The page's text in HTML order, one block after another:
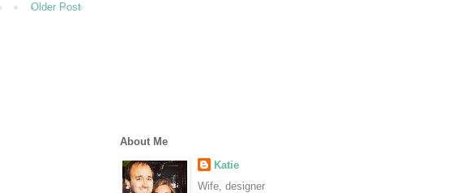
Older Post
About Me
Katie
Wife, designer